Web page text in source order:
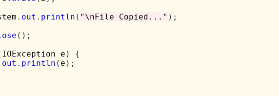
. out . println ( "\nFile Copied..." );
();
IOException e )
{
out . println ( e );